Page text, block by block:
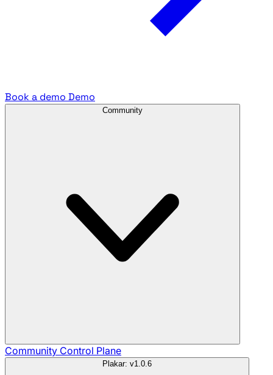
Book a demo Demo
Community
Community Control Plane
Plakar: v1.0.6